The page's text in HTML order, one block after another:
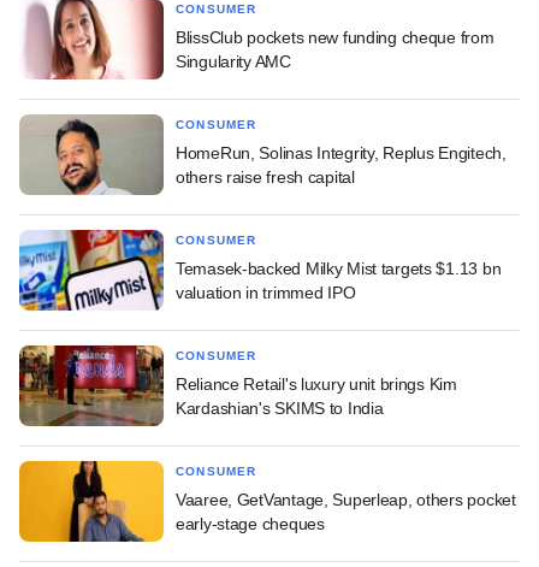
CONSUMER
BlissClub pockets new funding cheque from
Singularity AMC
CONSUMER
HomeRun, Solinas Integrity, Replus Engitech,
others raise fresh capital
CONSUMER
Temasek-backed Milky Mist targets $1.13 bn
valuation in trimmed IPO
CONSUMER
Reliance Retail's luxury unit brings Kim
Kardashian's SKIMS to India
CONSUMER
Vaaree, GetVantage, Superleap, others pocket
early-stage cheques